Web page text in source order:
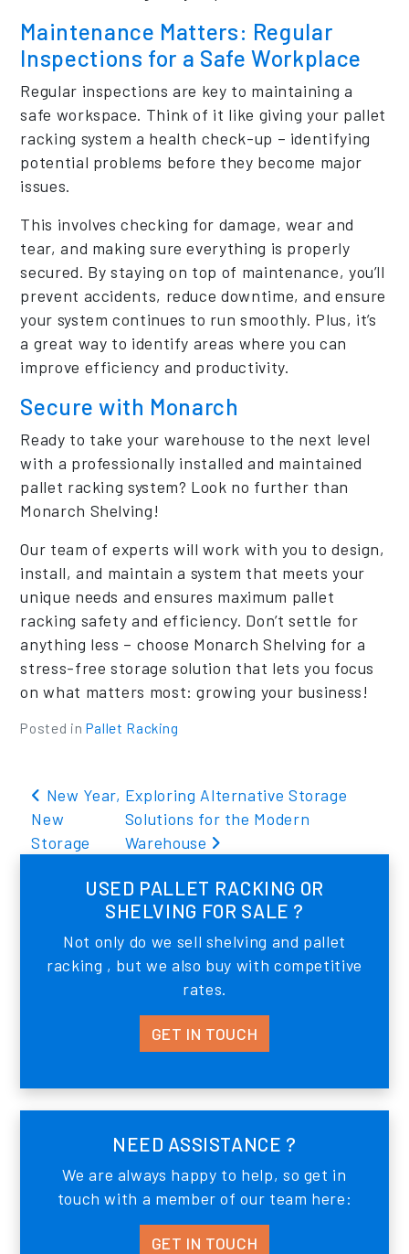
USED PALLET RACKING OR
SHELVING FOR SALE ?
Not only do we sell shelving and pallet
racking , but we also buy with competitive
rates.
GET IN TOUCH
NEED ASSISTANCE ?
We are always happy to help, so get in
touch with a member of our team here:
GET IN TOUCH
Maintenance Matters: Regular
Inspections for a Safe Workplace
Regular inspections are key to maintaining a
safe workspace. Think of it like giving your pallet
racking system a health check-up – identifying
potential problems before they become major
issues.
This involves checking for damage, wear and
tear, and making sure everything is properly
secured. By staying on top of maintenance, you’ll
prevent accidents, reduce downtime, and ensure
your system continues to run smoothly. Plus, it’s
a great way to identify areas where you can
improve efficiency and productivity.
Secure with Monarch
Ready to take your warehouse to the next level
with a professionally installed and maintained
pallet racking system? Look no further than
Monarch Shelving!
Our team of experts will work with you to design,
install, and maintain a system that meets your
unique needs and ensures maximum pallet
racking safety and efficiency. Don’t settle for
anything less – choose Monarch Shelving for a
stress-free storage solution that lets you focus
on what matters most: growing your business!
Posted in Pallet Racking
Post navigation
New Year,
New
Storage
Exploring Alternative Storage
Solutions for the Modern
Warehouse